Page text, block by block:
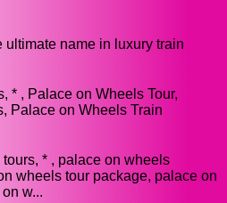
ultimate name in luxury train
* , Palace on Wheels Tour,
Palace on Wheels Train
* , palace on wheels
wheels tour package, palace on
w...